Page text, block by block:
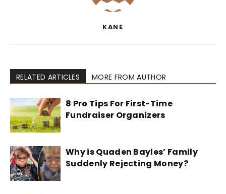
KANE
RELATED ARTICLES MORE FROM AUTHOR
8 Pro Tips For First-Time
Fundraiser Organizers
Why is Quaden Bayles’ Family
Suddenly Rejecting Money?